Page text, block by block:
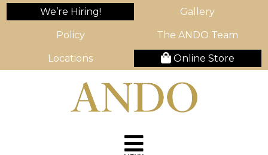
We’re Hiring! Gallery
Policy The ANDO Team
Locations Online Store